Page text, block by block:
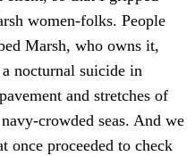
women-folks. People
Marsh, who owns it,
nocturnal suicide in
and stretches of
crowded seas. And we
once proceeded to check